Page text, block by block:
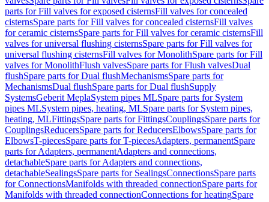
parts for Fill valves for exposed cisternsFill valves for concealed
cisternsSpare parts for Fill valves for concealed cisternsFill valves
for ceramic cisternsSpare parts for Fill valves for ceramic cisternsFill
valves for universal flushing cisternsSpare parts for Fill valves for
universal flushing cisternsFill valves for MonolithSpare parts for Fill
valves for MonolithFlush valvesSpare parts for Flush valvesDual
flushSpare parts for Dual flushMechanismsSpare parts for
MechanismsDual flushSpare parts for Dual flushSupply
SystemsGeberit MeplaSystem pipes MLSpare parts for System
pipes MLSystem pipes, heating, MLSpare parts for System pipes,
heating, MLFittingsSpare parts for FittingsCouplingsSpare parts for
CouplingsReducersSpare parts for ReducersElbowsSpare parts for
ElbowsT-piecesSpare parts for T-piecesAdapters, permanentSpare
parts for Adapters, permanentAdapters and connections,
detachableSpare parts for Adapters and connections,
detachableSealingsSpare parts for SealingsConnectionsSpare parts
for ConnectionsManifolds with threaded connectionSpare parts for
Manifolds with threaded connectionConnections for heatingSpare